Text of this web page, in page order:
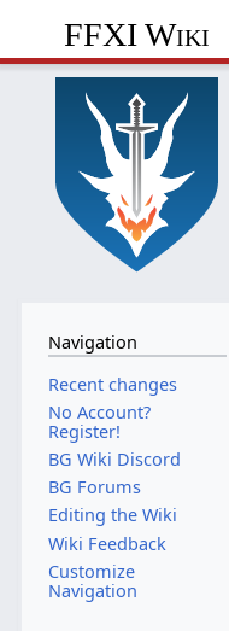
FFXI Wiki
Navigation
Recent changes
No Account?
Register!
BG Wiki Discord
BG Forums
Editing the Wiki
Wiki Feedback
Customize
Navigation